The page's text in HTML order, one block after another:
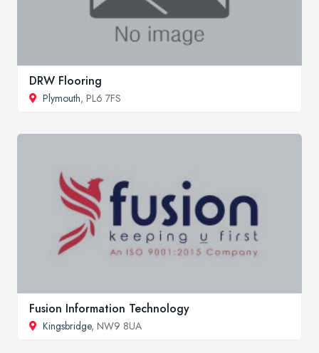
DRW Flooring
Plymouth, PL6 7FS
Fusion Information Technology
Kingsbridge, NW9 8UA